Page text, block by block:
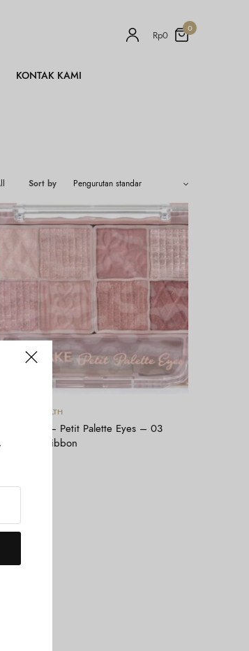
Rp0
0
KONTAK KAMI
Sort by
Tambah ke keranjang
BEAUTY & HEALTH
CANMAKE – Petit Palette Eyes – 03
Ribbon